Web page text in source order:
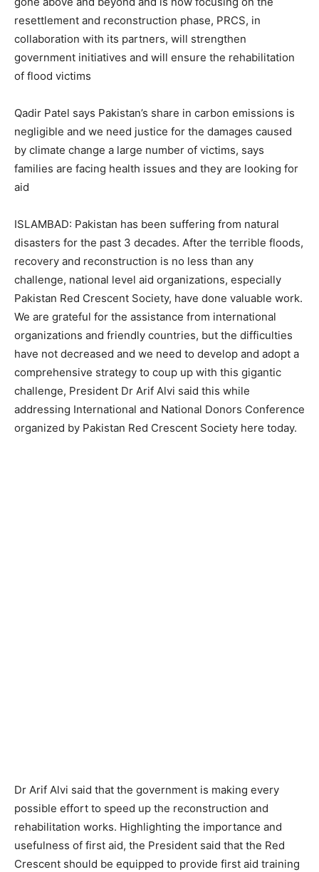
resettlement and reconstruction phase, PRCS, in
collaboration with its partners, will strengthen
government initiatives and will ensure the rehabilitation
of flood victims
Qadir Patel says Pakistan’s share in carbon emissions is
negligible and we need justice for the damages caused
by climate change a large number of victims, says
families are facing health issues and they are looking for
aid
ISLAMBAD: Pakistan has been suffering from natural
disasters for the past 3 decades. After the terrible floods,
recovery and reconstruction is no less than any
challenge, national level aid organizations, especially
Pakistan Red Crescent Society, have done valuable work.
We are grateful for the assistance from international
organizations and friendly countries, but the difficulties
have not decreased and we need to develop and adopt a
comprehensive strategy to coup up with this gigantic
challenge, President Dr Arif Alvi said this while
addressing International and National Donors Conference
organized by Pakistan Red Crescent Society here today.
Dr Arif Alvi said that the government is making every
possible effort to speed up the reconstruction and
rehabilitation works. Highlighting the importance and
usefulness of first aid, the President said that the Red
Crescent should be equipped to provide first aid training